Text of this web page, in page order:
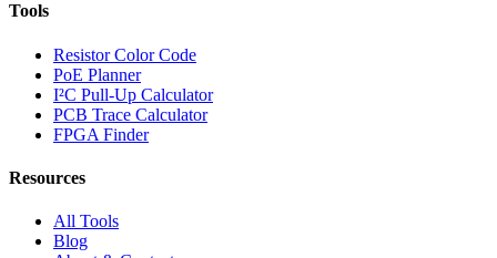
Tools
Resistor Color Code
PoE Planner
I²C Pull-Up Calculator
PCB Trace Calculator
FPGA Finder
Resources
All Tools
Blog